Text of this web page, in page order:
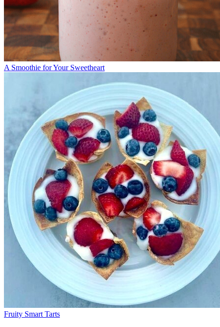
A Smoothie for Your Sweetheart
Fruity Smart Tarts